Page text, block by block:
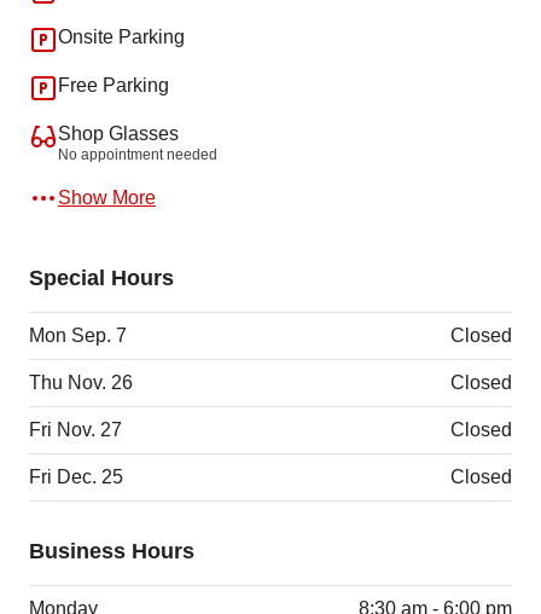
Onsite Parking
Free Parking
Shop Glasses
No appointment needed
Show More
Special Hours
Mon Sep. 7 Closed
Thu Nov. 26 Closed
Fri Nov. 27 Closed
Fri Dec. 25 Closed
Business Hours
Monday 8:30 am - 6:00 pm